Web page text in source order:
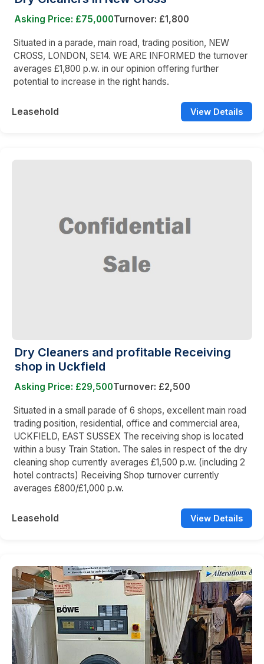
Asking Price: £75,000Turnover: £1,800
Situated in a parade, main road, trading position, NEW
CROSS, LONDON, SE14. WE ARE INFORMED the turnover
averages £1,800 p.w. in our opinion offering further
potential to increase in the right hands.
Leasehold View Details
Dry Cleaners and profitable Receiving
shop in Uckfield
Asking Price: £29,500Turnover: £2,500
Situated in a small parade of 6 shops, excellent main road
trading position, residential, office and commercial area,
UCKFIELD, EAST SUSSEX The receiving shop is located
within a busy Train Station. The sales in respect of the dry
cleaning shop currently averages £1,500 p.w. (including 2
hotel contracts) Receiving Shop turnover currently
averages £800/£1,000 p.w.
Leasehold View Details